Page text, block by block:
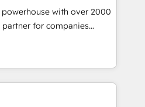
and murky
lost. - HubSpot without
- Custom HubSpot
with over 2000
for companies
position in the fields of
strategy and
end of HubSpot,